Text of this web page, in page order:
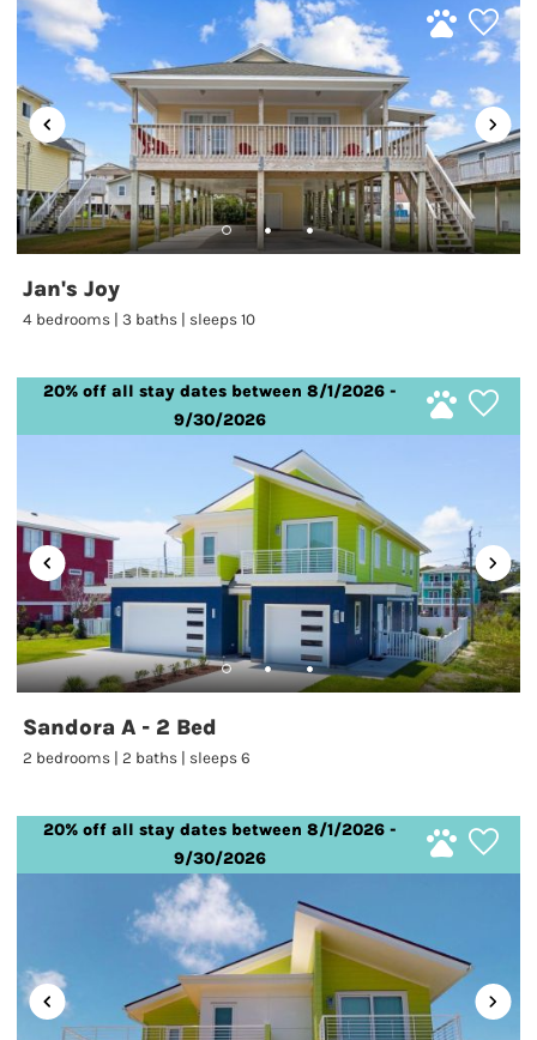
Jan's Joy
4 bedrooms | 3 baths | sleeps 10
20% off all stay dates between 8/1/2026 -
9/30/2026
Sandora A - 2 Bed
2 bedrooms | 2 baths | sleeps 6
20% off all stay dates between 8/1/2026 -
9/30/2026